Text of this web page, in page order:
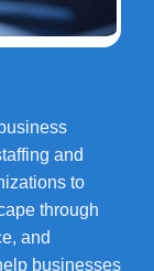
and
to
through
and
businesses